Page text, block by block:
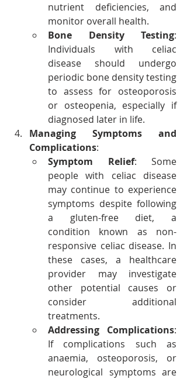
nutrient deficiencies, and
monitor overall health.
Bone Density Testing:
Individuals with celiac
disease should undergo
periodic bone density testing
to assess for osteoporosis
or osteopenia, especially if
diagnosed later in life.
Managing Symptoms and
Complications:
Symptom Relief: Some
people with celiac disease
may continue to experience
symptoms despite following
a gluten-free diet, a
condition known as non-
responsive celiac disease. In
these cases, a healthcare
provider may investigate
other potential causes or
consider additional
treatments.
Addressing Complications:
If complications such as
anaemia, osteoporosis, or
neurological symptoms are